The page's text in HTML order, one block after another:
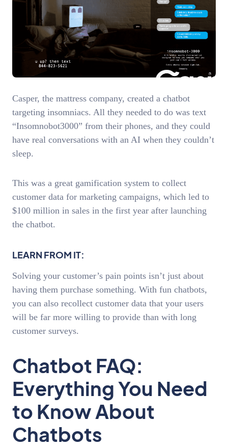
Casper, the mattress company, created a chatbot
targeting insomniacs. All they needed to do was text
“Insomnobot3000” from their phones, and they could
have real conversations with an AI when they couldn’t
sleep.
This was a great gamification system to collect
customer data for marketing campaigns, which led to
$100 million in sales in the first year after launching
the chatbot.
LEARN FROM IT:
Solving your customer’s pain points isn’t just about
having them purchase something. With fun chatbots,
you can also recollect customer data that your users
will be far more willing to provide than with long
customer surveys.
Chatbot FAQ:
Everything You Need
to Know About
Chatbots